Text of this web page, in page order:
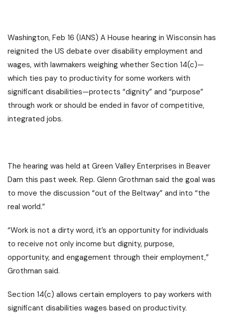
Washington, Feb 16 (IANS) A House hearing in Wisconsin has
reignited the US debate over disability employment and
wages, with lawmakers weighing whether Section 14(c)—
which ties pay to productivity for some workers with
significant disabilities—protects “dignity” and “purpose”
through work or should be ended in favor of competitive,
integrated jobs.
The hearing was held at Green Valley Enterprises in Beaver
Dam this past week. Rep. Glenn Grothman said the goal was
to move the discussion “out of the Beltway” and into “the
real world.”
“Work is not a dirty word, it’s an opportunity for individuals
to receive not only income but dignity, purpose,
opportunity, and engagement through their employment,”
Grothman said.
Section 14(c) allows certain employers to pay workers with
significant disabilities wages based on productivity.